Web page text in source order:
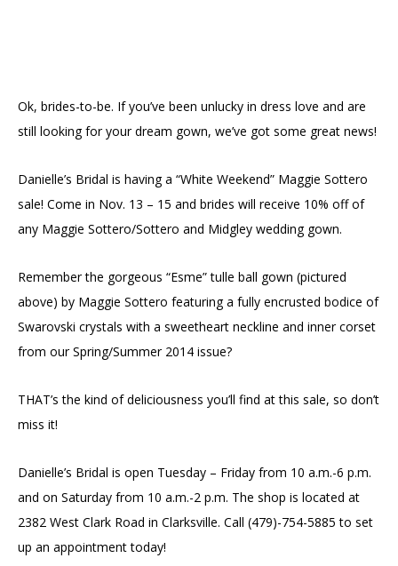
Ok, brides-to-be. If you’ve been unlucky in dress love and are
still looking for your dream gown, we’ve got some great news!
Danielle’s Bridal is having a “White Weekend” Maggie Sottero
sale! Come in Nov. 13 – 15 and brides will receive 10% off of
any Maggie Sottero/Sottero and Midgley wedding gown.
Remember the gorgeous “Esme” tulle ball gown (pictured
above) by Maggie Sottero featuring a fully encrusted bodice of
Swarovski crystals with a sweetheart neckline and inner corset
from our Spring/Summer 2014 issue?
THAT’s the kind of deliciousness you’ll find at this sale, so don’t
miss it!
Danielle’s Bridal is open Tuesday – Friday from 10 a.m.-6 p.m.
and on Saturday from 10 a.m.-2 p.m. The shop is located at
2382 West Clark Road in Clarksville. Call (479)-754-5885 to set
up an appointment today!